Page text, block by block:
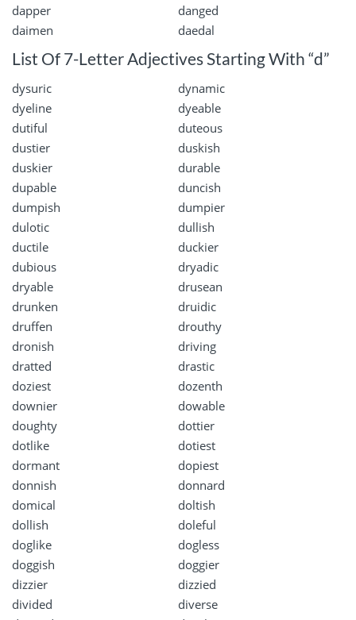
dapper
danged
daimen
daedal
List Of 7-Letter Adjectives Starting With “d”
dysuric
dynamic
dyeline
dyeable
dutiful
duteous
dustier
duskish
duskier
durable
dupable
duncish
dumpish
dumpier
dulotic
dullish
ductile
duckier
dubious
dryadic
dryable
drusean
drunken
druidic
druffen
drouthy
dronish
driving
dratted
drastic
doziest
dozenth
downier
dowable
doughty
dottier
dotlike
dotiest
dormant
dopiest
donnish
donnard
domical
doltish
dollish
doleful
doglike
dogless
doggish
doggier
dizzier
dizzied
divided
diverse